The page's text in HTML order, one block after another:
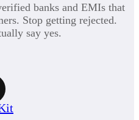
banks and EMIs that
Stop getting rejected.
say yes.